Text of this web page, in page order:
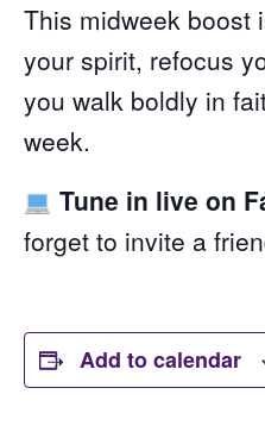
This midweek boost
your spirit, refocus
you walk boldly in
week.
Tune in live on
forget to invite a
Add to calendar